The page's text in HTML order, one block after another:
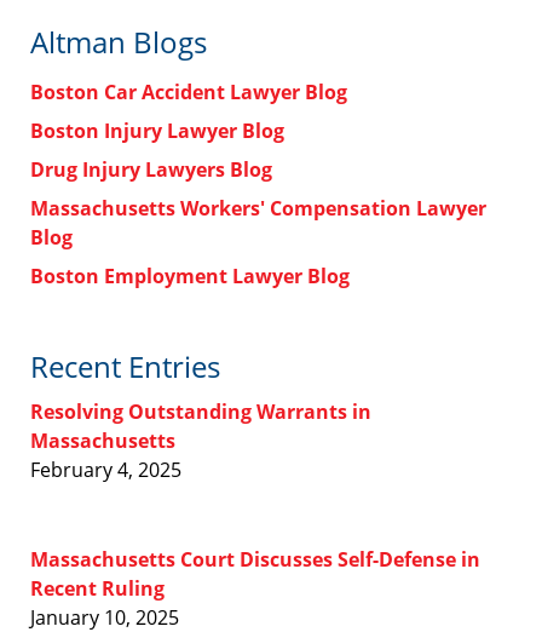
Altman Blogs
Boston Car Accident Lawyer Blog
Boston Injury Lawyer Blog
Drug Injury Lawyers Blog
Massachusetts Workers' Compensation Lawyer
Blog
Boston Employment Lawyer Blog
Recent Entries
Resolving Outstanding Warrants in
Massachusetts
February 4, 2025
Massachusetts Court Discusses Self-Defense in
Recent Ruling
January 10, 2025